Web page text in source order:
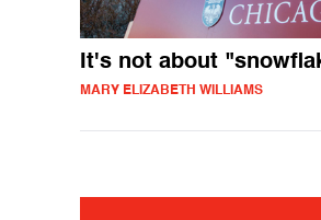
It's not about
MARY ELIZABETH WILLIAMS